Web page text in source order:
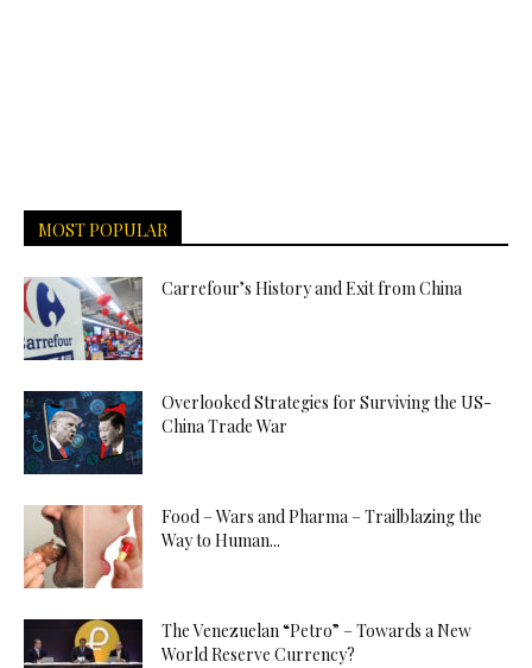
MOST POPULAR
Carrefour’s History and Exit from China
Overlooked Strategies for Surviving the US-
China Trade War
Food – Wars and Pharma – Trailblazing the
Way to Human...
The Venezuelan “Petro” – Towards a New
World Reserve Currency?